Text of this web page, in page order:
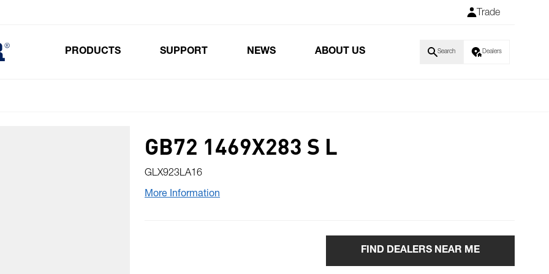
Trade
PRODUCTS SUPPORT NEWS ABOUT US Search Dealers
GB72 1469X283 S L
GLX923LA16
More Information
FIND DEALERS NEAR ME